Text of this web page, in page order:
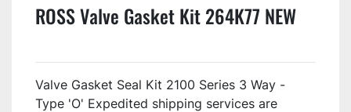
ROSS Valve Gasket Kit 264K77 NEW
Valve Gasket Seal Kit 2100 Series 3 Way -
Type 'O' Expedited shipping services are